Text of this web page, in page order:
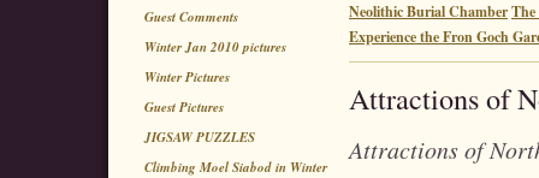
Guest Comments
Winter Jan 2010 pictures
Winter Pictures
Guest Pictures
JIGSAW PUZZLES
Climbing Moel Siabod in Winter
Neolithic Burial Chamber
Experience the Fron Goch
Attractions of
Attractions of